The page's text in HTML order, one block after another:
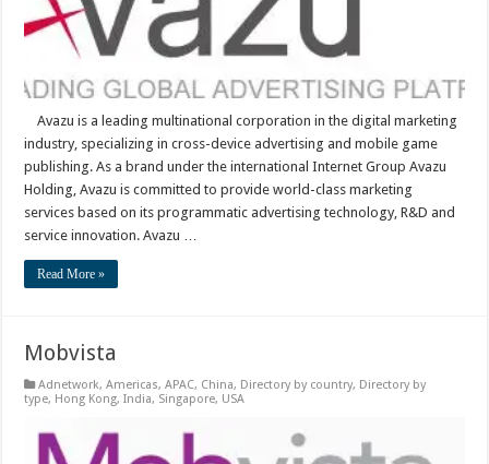
Avazu is a leading multinational corporation in the digital marketing
industry, specializing in cross-device advertising and mobile game
publishing. As a brand under the international Internet Group Avazu
Holding, Avazu is committed to provide world-class marketing
services based on its programmatic advertising technology, R&D and
service innovation. Avazu …
Read More »
Mobvista
Adnetwork,Americas,APAC, China, Directory by country, Directory by
type, Hong Kong,India, Singapore, USA